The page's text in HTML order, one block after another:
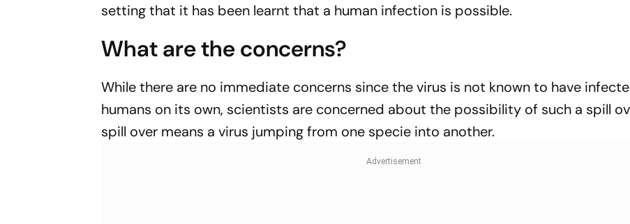
setting that it has been learnt that a human infection is possible.
What are the concerns?
While there are no immediate concerns since the virus is not known to have
humans on its own, scientists are concerned about the possibility of such a spill
spill over means a virus jumping from one specie into another.